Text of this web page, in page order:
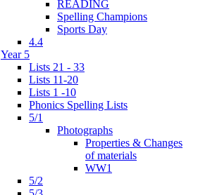
READING
Spelling Champions
Sports Day
4.4
Year 5
Lists 21 - 33
Lists 11-20
Lists 1 -10
Phonics Spelling Lists
5/1
Photographs
Properties & Changes
of materials
WW1
5/2